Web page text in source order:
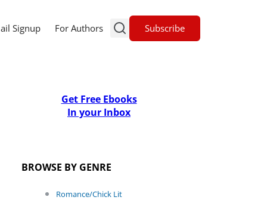
Signup For Authors Subscribe
Get Free Ebooks
In your Inbox
BROWSE BY GENRE
Romance/Chick Lit